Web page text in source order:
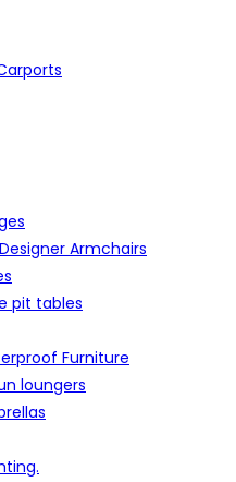
Armchairs
pit tables
Furniture
loungers